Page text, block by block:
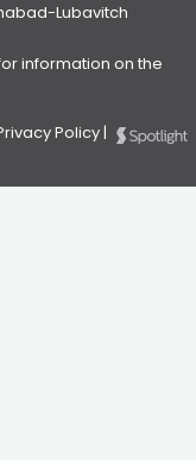
Lubavitch
information on the
Policy|